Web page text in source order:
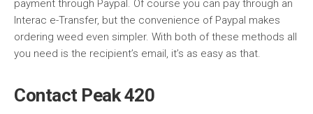
payment through Paypal. Of course you can pay through an
Interac e-Transfer, but the convenience of Paypal makes
ordering weed even simpler. With both of these methods all
you need is the recipient’s email, it’s as easy as that.
Contact Peak 420